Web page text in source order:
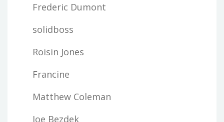
Frederic Dumont
solidboss
Roisin Jones
Francine
Matthew Coleman
Joe Bezdek